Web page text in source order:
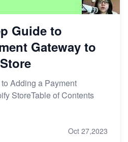
Guide to
Gateway to
Adding a Payment
StoreTable of Contents
Oct 27,2023